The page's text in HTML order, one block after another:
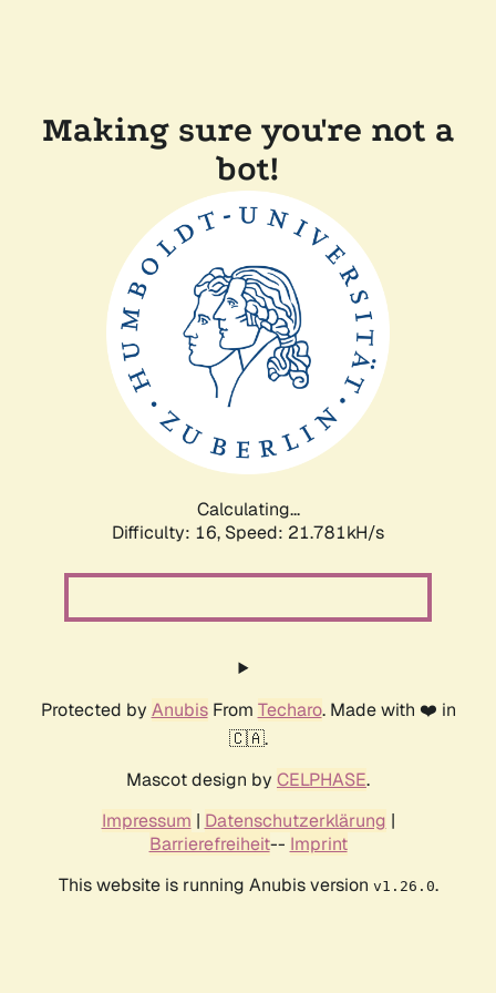
Making sure you're not a
bot!
Calculating...
Difficulty: 16, Speed: 21.781kH/s
Protected by AnubisFrom Techaro. Made with ❤️ in
🇨🇦.
Mascot design by CELPHASE.
Impressum | Datenschutzerklärung |
Barrierefreiheit-- Imprint
This website is running Anubis version v1.26.0.